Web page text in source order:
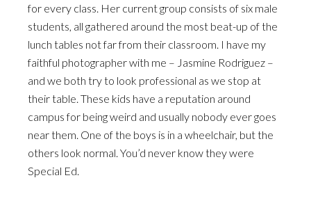
for every class. Her current group consists of six male
students, all gathered around the most beat-up of the
lunch tables not far from their classroom. I have my
faithful photographer with me – Jasmine Rodriguez –
and we both try to look professional as we stop at
their table. These kids have a reputation around
campus for being weird and usually nobody ever goes
near them. One of the boys is in a wheelchair, but the
others look normal. You’d never know they were
Special Ed.